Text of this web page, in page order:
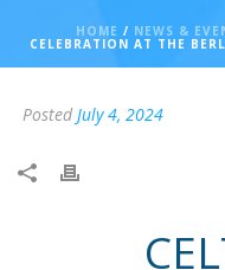
HOME / NEWS &
CELEBRATION AT THE
Posted July 4, 2024